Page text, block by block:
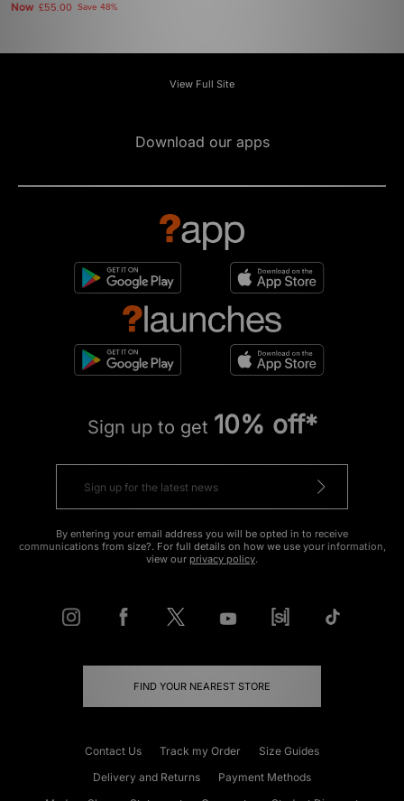
Now £55.00 Save 48%
View Full Site
Download our apps
Sign up to get 10% off*
By entering your email address you will be opted in to receive
communications from size?. For full details on how we use your information,
view our privacy policy.
FIND YOUR NEAREST STORE
Contact Us Track my Order
Size Guides
Delivery and Returns
Payment Methods